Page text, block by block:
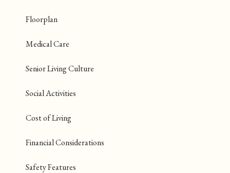
Floorplan
Medical Care
Senior Living Culture
Social Activities
Cost of Living
Financial Considerations
Safety Features